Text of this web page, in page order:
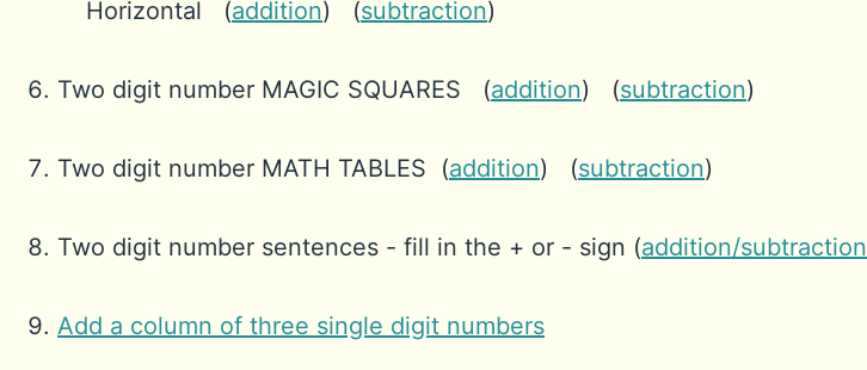
Horizontal (addition) (subtraction)
Two digit number MAGIC SQUARES (addition) (subtraction)
Two digit number MATH TABLES (addition) (subtraction)
Two digit number sentences - fill in the + or - sign (addition/subtraction
Add a column of three single digit numbers